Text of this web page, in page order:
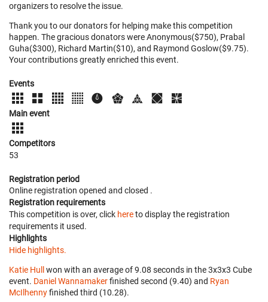
organizers to resolve the issue.
Thank you to our donators for helping make this competition
happen. The gracious donators were Anonymous($750), Prabal
Guha($300), Richard Martin($10), and Raymond Goslow($9.75).
Your contributions greatly enriched this event.
Events
Main event
Competitors
53
Registration period
Online registration opened and closed .
Registration requirements
This competition is over, click hereto display the registration
requirements it used.
Highlights
Hide highlights.
Katie Hull
won with an average of 9.08 seconds in the 3x3x3 Cube
event. Daniel Wannamakerfinished second (9.40) and Ryan
McIlhennyfinished third (10.28).